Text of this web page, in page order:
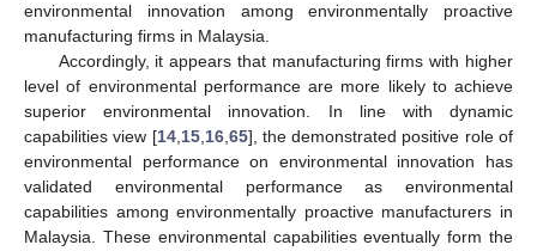
environmental innovation among environmentally proactive
manufacturing firms in Malaysia.
Accordingly, it appears that manufacturing firms with higher
level of environmental performance are more likely to achieve
superior environmental innovation. In line with dynamic
capabilities view [14, 15, 16, 65], the demonstrated positive role of
environmental performance on environmental innovation has
validated environmental performance as environmental
capabilities among environmentally proactive manufacturers in
Malaysia. These environmental capabilities eventually form the